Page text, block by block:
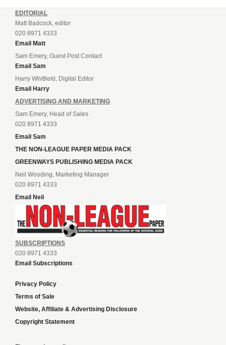
EDITORIAL
Matt Badcock, editor
020 8971 4333
Email Matt
Sam Emery, Guest Post Contact
Email Sam
Harry Whitfield, Digital Editor
Email Harry
ADVERTISING AND MARKETING
Sam Emery, Head of Sales
020 8971 4333
Email Sam
THE NON-LEAGUE PAPER MEDIA PACK
GREENWAYS PUBLISHING MEDIA PACK
Neil Wooding, Marketing Manager
020 8971 4333
Email Neil
SUBSCRIPTIONS
020 8971 4333
Email Subscriptions
Privacy Policy
Terms of Sale
Website, Affiliate & Advertising Disclosure
Copyright Statement